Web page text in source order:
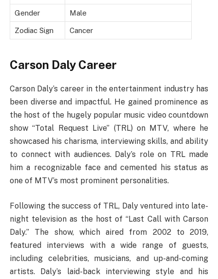
Gender Male
Zodiac Sign Cancer
Carson Daly Career
Carson Daly’s career in the entertainment industry has
been diverse and impactful. He gained prominence as
the host of the hugely popular music video countdown
show “Total Request Live” (TRL) on MTV, where he
showcased his charisma, interviewing skills, and ability
to connect with audiences. Daly’s role on TRL made
him a recognizable face and cemented his status as
one of MTV’s most prominent personalities.
Following the success of TRL, Daly ventured into late-
night television as the host of “Last Call with Carson
Daly.” The show, which aired from 2002 to 2019,
featured interviews with a wide range of guests,
including celebrities, musicians, and up-and-coming
artists. Daly’s laid-back interviewing style and his